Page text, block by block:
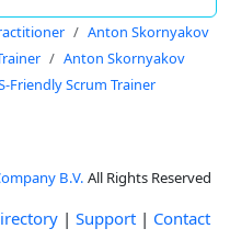
Anton Skornyakov
Anton Skornyakov
Friendly Scrum Trainer
B.V. All Rights Reserved
| Support | Contact